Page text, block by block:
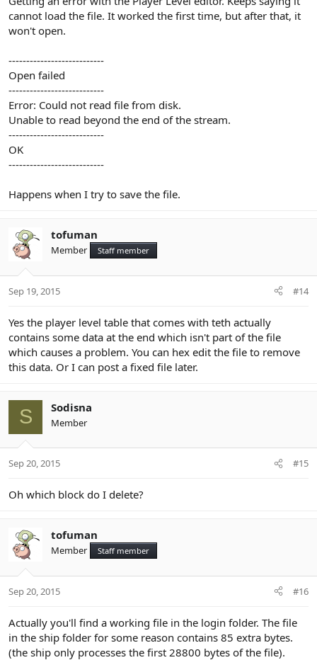
cannot load the file. It worked the first time, but after that, it
won't open.
---------------------------
Open failed
---------------------------
Error: Could not read file from disk.
Unable to read beyond the end of the stream.
---------------------------
OK
---------------------------
Happens when I try to save the file.
tofuman
Member Staff member
Sep 19, 2015 #14
Yes the player level table that comes with teth actually
contains some data at the end which isn't part of the file
which causes a problem. You can hex edit the file to remove
this data. Or I can post a fixed file later.
S Sodisna
Member
Sep 20, 2015 #15
Oh which block do I delete?
tofuman
Member Staff member
Sep 20, 2015 #16
Actually you'll find a working file in the login folder. The file
in the ship folder for some reason contains 85 extra bytes.
(the ship only processes the first 28800 bytes of the file).